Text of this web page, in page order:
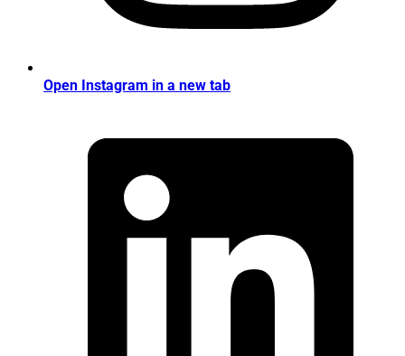
Open Instagram in a new tab